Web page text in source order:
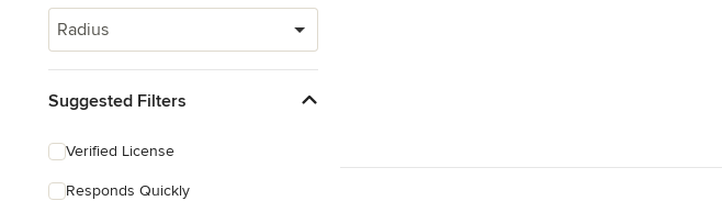
Radius
Suggested Filters
Verified License
Responds Quickly